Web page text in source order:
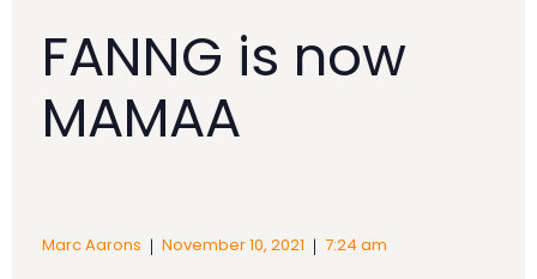
FANNG is now
MAMAA
Marc Aarons | November 10, 2021 | 7:24 am